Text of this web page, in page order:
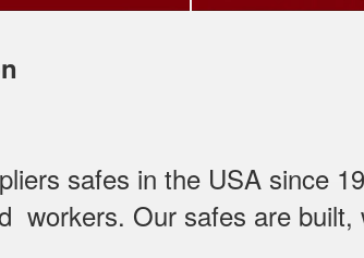
safes in the USA since
workers. Our safes are